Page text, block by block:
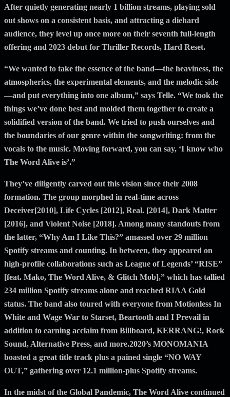
After quietly generating nearly 1 billion streams, playing sold
out shows on a consistent basis, and attracting a diehard
audience, they level up once more on their seventh full-length
offering and 2023 debut for Thriller Records, Hard Reset.
“We wanted to take the essence of the band—the heaviness, the
atmospherics, the experimental elements, and the melodic side
—and put everything into one album,” says Telle. “We took the
things we’ve done best and molded them together to create a
solidified version of the band. We tried to push ourselves and
the boundaries of our genre within the songwriting: from the
vocals to the music. Moving forward, you can say, ‘I know who
The Word Alive is’.”
They’ve diligently carved out this vision since their 2008
formation. The group morphed in real-time across
Deceiver[2010], Life Cycles [2012], Real. [2014], Dark Matter
[2016], and Violent Noise [2018]. Among many standouts from
the latter, “Why Am I Like This?” amassed over 29 million
Spotify streams and counting. In between, they appeared on
high-profile collaborations such as League of Legends’ “RISE”
[feat. Mako, The Word Alive, & Glitch Mob],” which has tallied
234 million Spotify streams alone and reached RIAA Gold
status. The band also toured with everyone from Motionless In
White and Wage War to Starset, Beartooth and I Prevail in
addition to earning acclaim from Billboard, KERRANG!, Rock
Sound, Alternative Press, and more.2020’s MONOMANIA
boasted a great title track plus a pained single “NO WAY
OUT,” gathering over 12.1 million-plus Spotify streams.
In the midst of the Global Pandemic, The Word Alive continued